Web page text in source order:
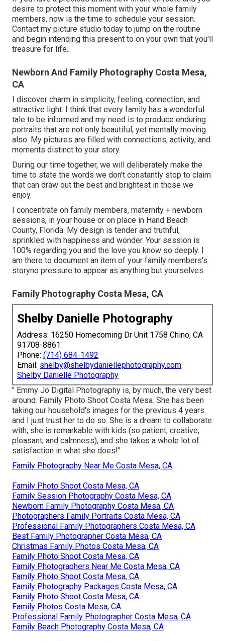
desire to protect this moment with your whole family
members, now is the time to schedule your session.
Contact my picture studio today to jump on the routine
and begin intending this present to on your own that you'll
treasure for life..
Newborn And Family Photography Costa Mesa,
CA
I discover charm in simplicity, feeling, connection, and
attractive light. I think that every family has a wonderful
tale to be informed and my need is to produce enduring
portraits that are not only beautiful, yet mentally moving
also. My pictures are filled with connections, activity, and
moments distinct to your story.
During our time together, we will deliberately make the
time to state the words we don't constantly stop to claim
that can draw out the best and brightest in those we
enjoy.
I concentrate on family members, maternity + newborn
sessions, in your house or on place in Hand Beach
County, Florida. My design is tender and truthful,
sprinkled with happiness and wonder. Your session is
100% regarding you and the love you know so deeply. I
am there to document an item of your family members's
storyno pressure to appear as anything but yourselves.
Family Photography Costa Mesa, CA
Shelby Danielle Photography
Address: 16250 Homecoming Dr Unit 1758 Chino, CA
91708-8861
Phone: (714) 684-1492
Email: shelby@shelbydaniellephotography.com
Shelby Danielle Photography
" Emmy Jo Digital Photography is, by much, the very best
around. Family Photo Shoot Costa Mesa. She has been
taking our household's images for the previous 4 years
and I just trust her to do so. She is a dream to collaborate
with, she is remarkable with kids (so patient, creative,
pleasant, and calmness), and she takes a whole lot of
satisfaction in what she does!"
Family Photography Near Me Costa Mesa, CA
Family Photo Shoot Costa Mesa, CA
Family Session Photography Costa Mesa, CA
Newborn Family Photography Costa Mesa, CA
Photographers Family Portraits Costa Mesa, CA
Professional Family Photographers Costa Mesa, CA
Best Family Photographer Costa Mesa, CA
Christmas Family Photos Costa Mesa, CA
Family Photo Shoot Costa Mesa, CA
Family Photographers Near Me Costa Mesa, CA
Family Photo Shoot Costa Mesa, CA
Family Photography Packages Costa Mesa, CA
Family Photo Shoot Costa Mesa, CA
Family Photos Costa Mesa, CA
Professional Family Photographer Costa Mesa, CA
Family Beach Photography Costa Mesa, CA